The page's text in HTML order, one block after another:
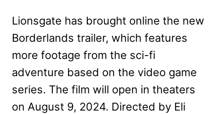
Lionsgate has brought online the new
Borderlands trailer, which features
more footage from the sci-fi
adventure based on the video game
series. The film will open in theaters
on August 9, 2024. Directed by Eli